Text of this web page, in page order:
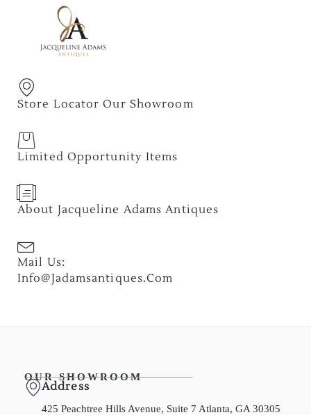
Store Locator Our Showroom
Limited Opportunity Items
About Jacqueline Adams Antiques
Mail Us:
Info@jadamsantiques.com
OUR SHOWROOM
Address
425 Peachtree Hills Avenue, Suite 7 Atlanta, GA 30305